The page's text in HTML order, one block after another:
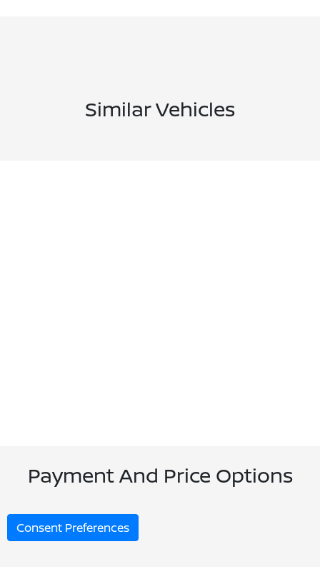
Similar Vehicles
Payment And Price Options
Consent Preferences